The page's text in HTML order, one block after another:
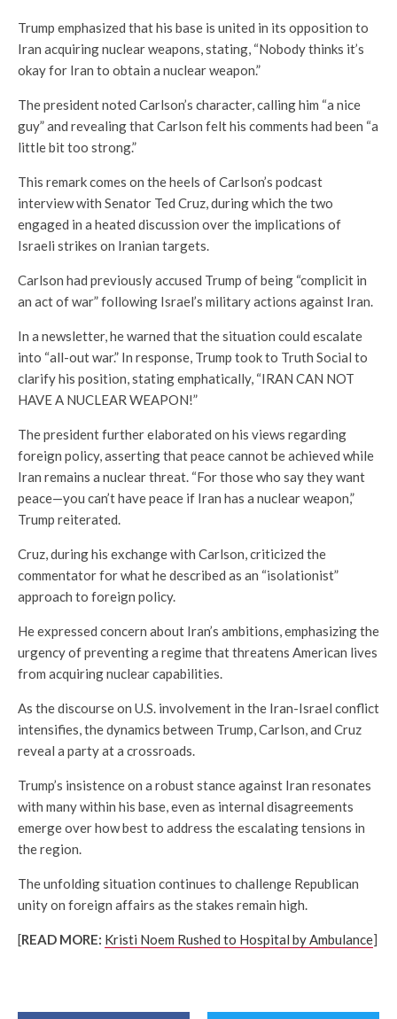
Trump emphasized that his base is united in its opposition to
Iran acquiring nuclear weapons, stating, “Nobody thinks it’s
okay for Iran to obtain a nuclear weapon.”
The president noted Carlson’s character, calling him “a nice
guy” and revealing that Carlson felt his comments had been “a
little bit too strong.”
This remark comes on the heels of Carlson’s podcast
interview with Senator Ted Cruz, during which the two
engaged in a heated discussion over the implications of
Israeli strikes on Iranian targets.
Carlson had previously accused Trump of being “complicit in
an act of war” following Israel’s military actions against Iran.
In a newsletter, he warned that the situation could escalate
into “all-out war.” In response, Trump took to Truth Social to
clarify his position, stating emphatically, “IRAN CAN NOT
HAVE A NUCLEAR WEAPON!”
The president further elaborated on his views regarding
foreign policy, asserting that peace cannot be achieved while
Iran remains a nuclear threat. “For those who say they want
peace—you can’t have peace if Iran has a nuclear weapon,”
Trump reiterated.
Cruz, during his exchange with Carlson, criticized the
commentator for what he described as an “isolationist”
approach to foreign policy.
He expressed concern about Iran’s ambitions, emphasizing the
urgency of preventing a regime that threatens American lives
from acquiring nuclear capabilities.
As the discourse on U.S. involvement in the Iran-Israel conflict
intensifies, the dynamics between Trump, Carlson, and Cruz
reveal a party at a crossroads.
Trump’s insistence on a robust stance against Iran resonates
with many within his base, even as internal disagreements
emerge over how best to address the escalating tensions in
the region.
The unfolding situation continues to challenge Republican
unity on foreign affairs as the stakes remain high.
[READ MORE: Kristi Noem Rushed to Hospital by Ambulance]